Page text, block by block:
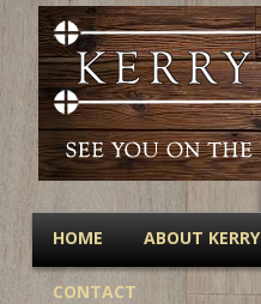
HOME ABOUT KERRY
CONTACT